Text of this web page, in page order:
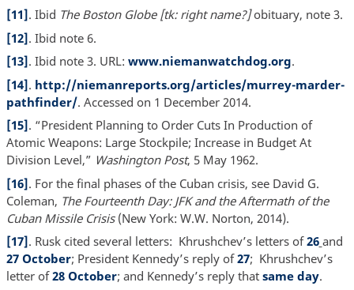
[11]. Ibid The Boston Globe [tk: right name?]obituary, note 3.
[12]. Ibid note 6.
[13]. Ibid note 3. URL: www.niemanwatchdog.org.
[14]. http://niemanreports.org/articles/murrey-marder-
pathfinder/. Accessed on 1 December 2014.
[15]. “President Planning to Order Cuts In Production of
Atomic Weapons: Large Stockpile; Increase in Budget At
Division Level,” Washington Post, 5 May 1962.
[16]. For the final phases of the Cuban crisis, see David G.
Coleman, The Fourteenth Day: JFK and the Aftermath of the
Cuban Missile Crisis(New York: W.W. Norton, 2014).
[17]. Rusk cited several letters: Khrushchev’s letters of26 and
27 October; President Kennedy’s reply of27; Khrushchev’s
letter of28 October; and Kennedy’s reply that same day.